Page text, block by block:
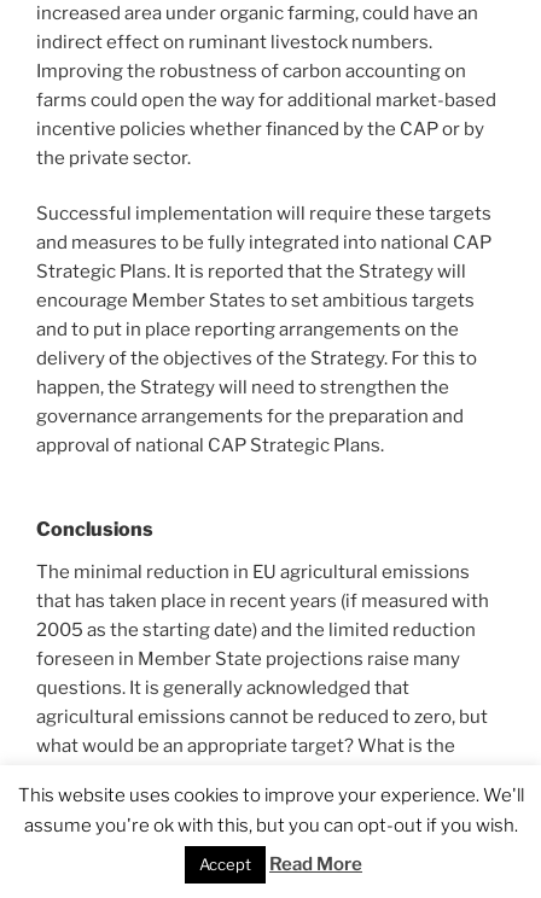
increased area under organic farming, could have an
indirect effect on ruminant livestock numbers.
Improving the robustness of carbon accounting on
farms could open the way for additional market-based
incentive policies whether financed by the CAP or by
the private sector.
Successful implementation will require these targets
and measures to be fully integrated into national CAP
Strategic Plans. It is reported that the Strategy will
encourage Member States to set ambitious targets
and to put in place reporting arrangements on the
delivery of the objectives of the Strategy. For this to
happen, the Strategy will need to strengthen the
governance arrangements for the preparation and
approval of national CAP Strategic Plans.
Conclusions
The minimal reduction in EU agricultural emissions
that has taken place in recent years (if measured with
2005 as the starting date) and the limited reduction
foreseen in Member State projections raise many
questions. It is generally acknowledged that
agricultural emissions cannot be reduced to zero, but
what would be an appropriate target? What is the
agricultural practices or techniques or can emissions
only be reduced by reducing activity levels? If activity
levels are reduced in Europe, what is the impact on
global emissions?
This website uses cookies to improve your experience. We'll
assume you're ok with this, but you can opt-out if you wish.
Accept Read More